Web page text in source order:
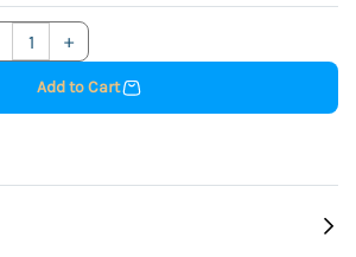
Add to Cart